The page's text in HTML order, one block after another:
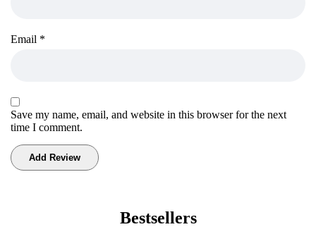
Email *
Save my name, email, and website in this browser for the next
time I comment.
Bestsellers